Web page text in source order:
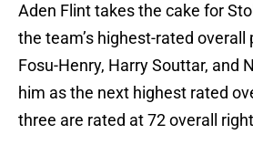
Aden Flint takes the cake for
the team’s highest-rated overall
Fosu-Henry, Harry Souttar, and
him as the next highest rated
three are rated at 72 overall